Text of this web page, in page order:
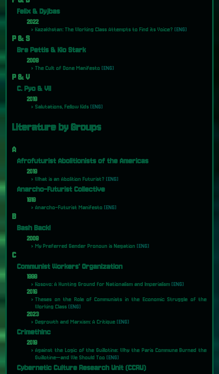
Felix & Dyjbas
2022
Kazakhstan: The Working Class Attempts to Find its Voice?[ENG]
P & S
Bre Pettis & Kio Stark
2009
The Cult of Done Manifesto[ENG]
P & V
C. Pyo & Vil
2019
Salutations, Fellow Kids[ENG]
Literature by Groups
A
Afrofuturist Abolitionists of the Americas
2019
What is an Abolition Futurist?[ENG]
Anarcho-Futurist Collective
1919
Anarcho-Futurist Manifesto[ENG]
B
Bash Back!
2009
My Preferred Gender Pronoun is Negation[ENG]
C
Communist Workers' Organization
1998
Kosovo: A Hunting Ground for Nationalism and Imperialism[ENG]
2016
Theses on the Role of Communists in the Economic Struggle of the
Working Class[ENG]
2023
Degrowth and Marxism: A Critique[ENG]
CrimethInc
2019
Against the Logic of the Guillotine: Why the Paris Commune Burned the
Guillotine—and We Should Too[ENG]
Cybernetic Culture Research Unit (CCRU)